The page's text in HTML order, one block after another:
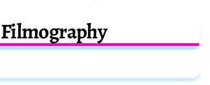
Filmography